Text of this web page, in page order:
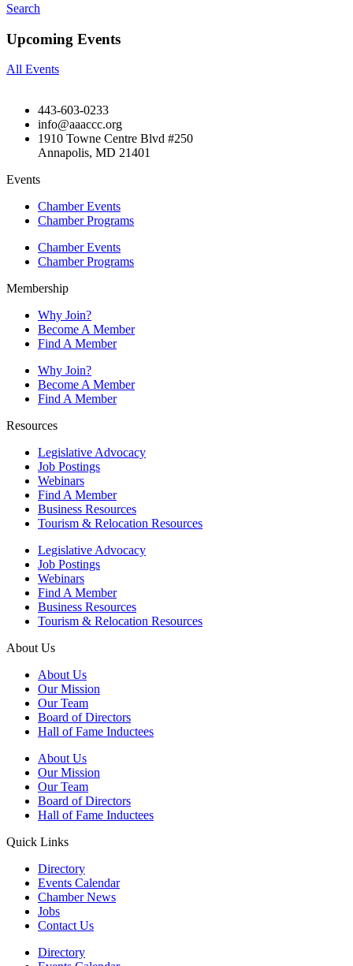
Search
Upcoming Events
All Events
443-603-0233
info@aaaccc.org
1910 Towne Centre Blvd #250
Annapolis, MD 21401
Events
Chamber Events
Chamber Programs
Chamber Events
Chamber Programs
Membership
Why Join?
Become A Member
Find A Member
Why Join?
Become A Member
Find A Member
Resources
Legislative Advocacy
Job Postings
Webinars
Find A Member
Business Resources
Tourism & Relocation Resources
Legislative Advocacy
Job Postings
Webinars
Find A Member
Business Resources
Tourism & Relocation Resources
About Us
About Us
Our Mission
Our Team
Board of Directors
Hall of Fame Inductees
About Us
Our Mission
Our Team
Board of Directors
Hall of Fame Inductees
Quick Links
Directory
Events Calendar
Chamber News
Jobs
Contact Us
Directory